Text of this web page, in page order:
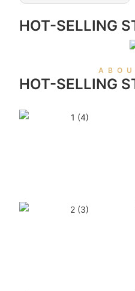
HOT-SELLING
HOT-SELLING